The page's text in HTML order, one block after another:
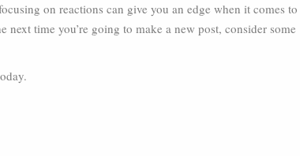
on reactions can give you an edge when it comes to
time you’re going to make a new post, consider some